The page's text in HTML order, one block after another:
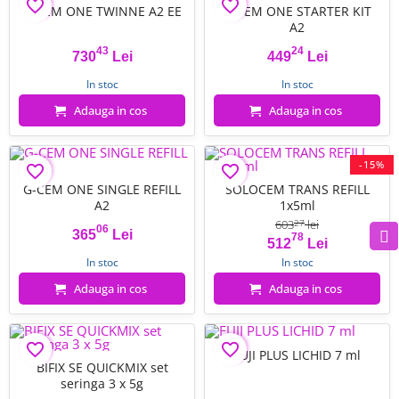
G-CEM ONE TWINNE A2 EE
Pret
73043Lei
In stoc
Adauga in cos
favorite_border
G-CEM ONE STARTER KIT
A2
Pret
44924Lei
In stoc
Adauga in cos
favorite_border
G-CEM ONE SINGLE REFILL
A2
Pret
36506Lei
In stoc
Adauga in cos
favorite_border -15%
SOLOCEM TRANS REFILL
1x5ml
Pret
51278Lei
Pret de baza
60327lei
In stoc
Adauga in cos
favorite_border
BIFIX SE QUICKMIX set
seringa 3 x 5g
favorite_border FUJI PLUS LICHID 7 ml
favorite_border